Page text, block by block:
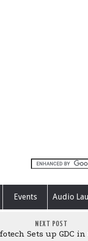
Events Audio
NEXT POST
Sets up GDC